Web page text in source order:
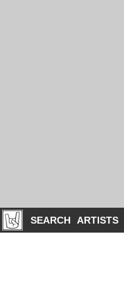
SEARCH ARTISTS